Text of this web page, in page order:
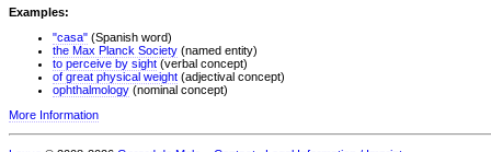
Examples:
"casa" (Spanish word)
the Max Planck Society (named entity)
to perceive by sight (verbal concept)
of great physical weight (adjectival concept)
ophthalmology (nominal concept)
More Information